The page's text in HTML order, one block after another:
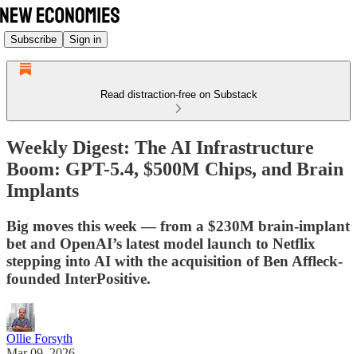
Subscribe Sign in
Read distraction-free on Substack
Weekly Digest: The AI Infrastructure
Boom: GPT-5.4, $500M Chips, and Brain
Implants
Big moves this week — from a $230M brain-implant
bet and OpenAI’s latest model launch to Netflix
stepping into AI with the acquisition of Ben Affleck-
founded InterPositive.
Ollie Forsyth